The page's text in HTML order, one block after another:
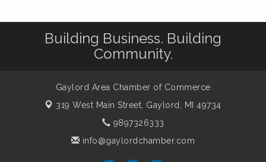
Building Business. Building
Community.
Gaylord Area Chamber of Commerce
319 West Main Street, Gaylord, MI 49734
9897326333
info@gaylordchamber.com